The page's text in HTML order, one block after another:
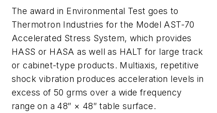
The award in Environmental Test goes to
Thermotron Industries for the Model AST-70
Accelerated Stress System, which provides
HASS or HASA as well as HALT for large track
or cabinet-type products. Multiaxis, repetitive
shock vibration produces acceleration levels in
excess of 50 grms over a wide frequency
range on a 48″ × 48″ table surface.